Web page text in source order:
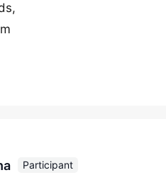
Participant